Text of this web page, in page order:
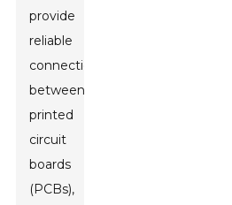
provide
reliable
connections
between
printed
circuit
boards
(PCBs),